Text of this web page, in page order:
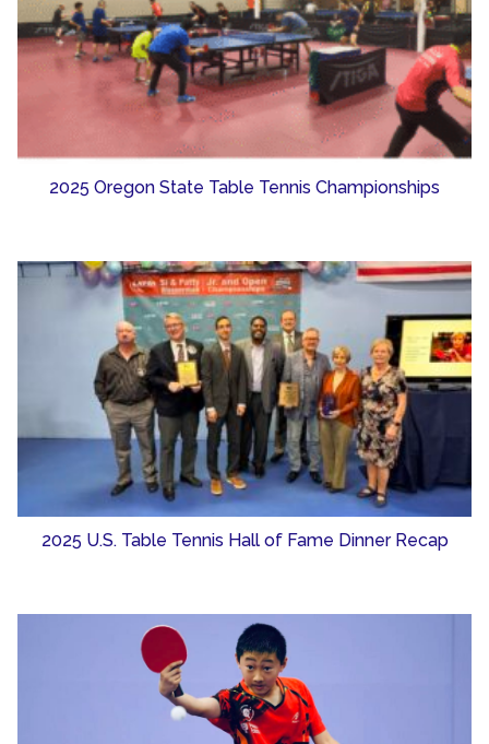
2025 Oregon State Table Tennis Championships
2025 U.S. Table Tennis Hall of Fame Dinner Recap